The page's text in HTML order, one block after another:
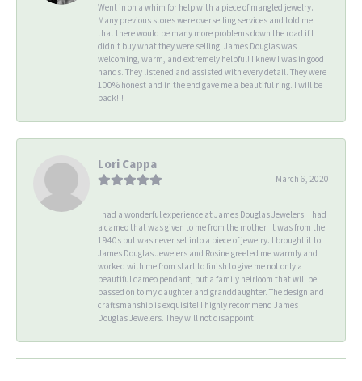
Went in on a whim for help with a piece of mangled jewelry.
Many previous stores were overselling services and told me
that there would be many more problems down the road if I
didn't buy what they were selling. James Douglas was
welcoming, warm, and extremely helpful! I knew I was in good
hands. They listened and assisted with every detail. They were
100% honest and in the end gave me a beautiful ring. I will be
back!!!
Lori Cappa
March 6, 2020
I had a wonderful experience at James Douglas Jewelers! I had
a cameo that was given to me from the mother. It was from the
1940s but was never set into a piece of jewelry. I brought it to
James Douglas Jewelers and Rosine greeted me warmly and
worked with me from start to finish to give me not only a
beautiful cameo pendant, but a family heirloom that will be
passed on to my daughter and granddaughter. The design and
craftsmanship is exquisite! I highly recommend James
Douglas Jewelers. They will not disappoint.